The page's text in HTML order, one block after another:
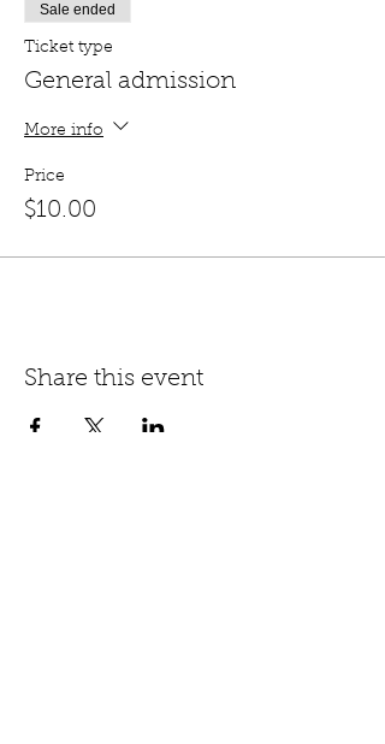
Sale ended
Ticket type
General admission
More info
Price
$10.00
Share this event